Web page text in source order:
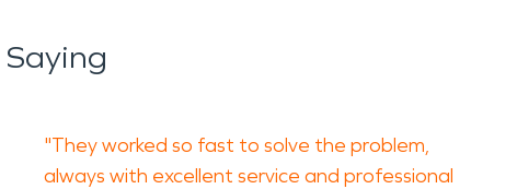
"They worked so fast to solve the problem,
always with excellent service and professional